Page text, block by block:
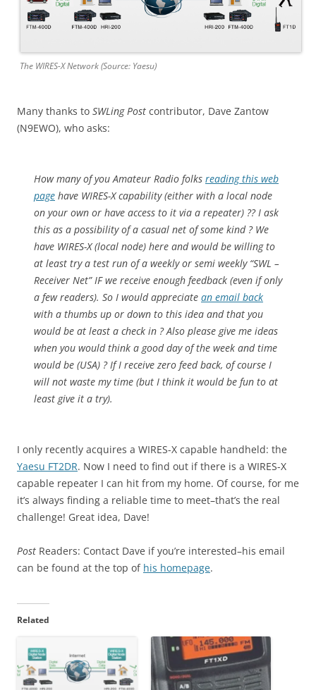
The WIRES-X Network (Source: Yaesu)
Many thanks to SWLing Post contributor, Dave Zantow
(N9EWO), who asks:
How many of you Amateur Radio folks reading this web
page have WIRES-X capability (either with a local node
on your own or have access to it via a repeater) ?? I ask
this as a possibility of a casual net of some kind ? We
have WIRES-X (local node) here and would be willing to
at least try a test run of a weekly or semi weekly “SWL –
Receiver Net” IF we receive enough feedback (even if only
a few readers). So I would appreciate an email back
with a thumbs up or down to this idea and that you
would be at least a check in ? Also please give me ideas
when you would think a good day of the week and time
would be (USA) ? If I receive zero feed back, of course I
will not waste my time (but I think it would be fun to at
least give it a try).
I only recently acquires a WIRES-X capable handheld: the
Yaesu FT2DR. Now I need to find out if there is a WIRES-X
capable repeater I can hit from my home. Of course, for me
it’s always finding a reliable time to meet–that’s the real
challenge! Great idea, Dave!
Post Readers: Contact Dave if you’re interested–his email
can be found at the top of his homepage.
Related